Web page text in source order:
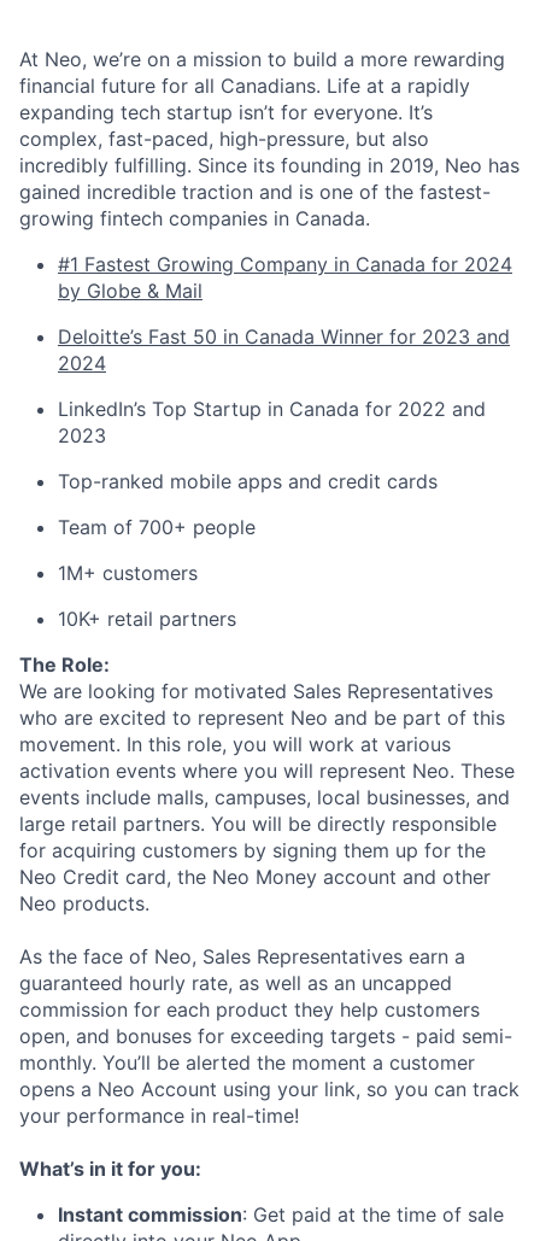
At Neo, we’re on a mission to build a more rewarding
financial future for all Canadians. Life at a rapidly
expanding tech startup isn’t for everyone. It’s
complex, fast-paced, high-pressure, but also
incredibly fulfilling. Since its founding in 2019, Neo has
gained incredible traction and is one of the fastest-
growing fintech companies in Canada.
#1 Fastest Growing Company in Canada for 2024
by Globe & Mail
Deloitte’s Fast 50 in Canada Winner for 2023 and
2024
LinkedIn’s Top Startup in Canada for 2022 and
2023
Top-ranked mobile apps and credit cards
Team of 700+ people
1M+ customers
10K+ retail partners
The Role:
We are looking for motivated Sales Representatives
who are excited to represent Neo and be part of this
movement. In this role, you will work at various
activation events where you will represent Neo. These
events include malls, campuses, local businesses, and
large retail partners. You will be directly responsible
for acquiring customers by signing them up for the
Neo Credit card, the Neo Money account and other
Neo products.
As the face of Neo, Sales Representatives earn a
guaranteed hourly rate, as well as an uncapped
commission for each product they help customers
open, and bonuses for exceeding targets - paid semi-
monthly. You’ll be alerted the moment a customer
opens a Neo Account using your link, so you can track
your performance in real-time!
What’s in it for you:
Instant commission: Get paid at the time of sale